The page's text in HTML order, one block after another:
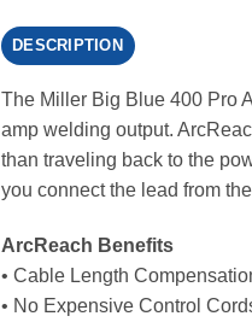
DESCRIPTION
The Miller Big Blue 400 Pro
amp welding output.
than traveling back to the
you connect the lead from
ArcReach Benefits
• Cable Length
• No Expensive Control